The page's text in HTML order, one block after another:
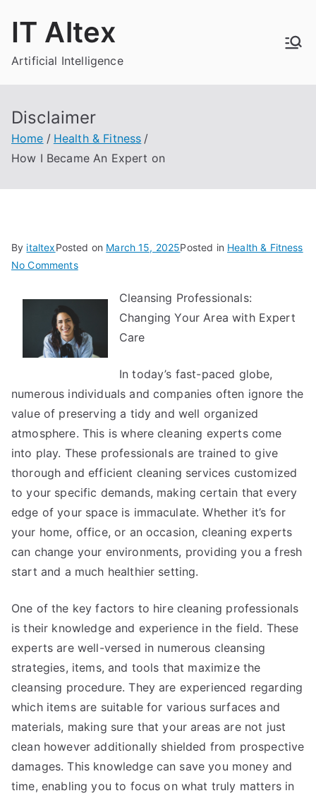
IT Altex
Artificial Intelligence
Disclaimer
Home
Health & Fitness
How I Became An Expert on
By italtexPosted on March 15, 2025Posted in Health & Fitness
No Commentson
I
An
Expert
Cleansing Professionals:
Changing Your Area with Expert
Care
In today’s fast-paced globe,
numerous individuals and companies often ignore the
value of preserving a tidy and well organized
atmosphere. This is where cleaning experts come
into play. These professionals are trained to give
thorough and efficient cleaning services customized
to your specific demands, making certain that every
edge of your space is immaculate. Whether it’s for
your home, office, or an occasion, cleaning experts
can change your environments, providing you a fresh
start and a much healthier setting.
One of the key factors to hire cleaning professionals
is their knowledge and experience in the field. These
experts are well-versed in numerous cleansing
strategies, items, and tools that maximize the
cleansing procedure. They are experienced regarding
which items are suitable for various surfaces and
materials, making sure that your areas are not just
clean however additionally shielded from prospective
damages. This knowledge can save you money and
time, enabling you to focus on what truly matters in